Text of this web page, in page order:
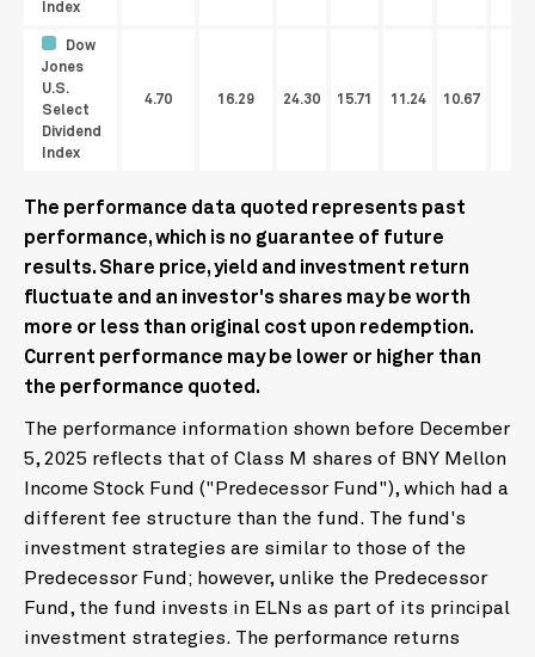
Index
Dow
Jones
U.S.
Select
Dividend
Index
4.70 16.29 24.30 15.71 11.24 10.67
The performance data quoted represents past
performance, which is no guarantee of future
results. Share price, yield and investment return
fluctuate and an investor's shares may be worth
more or less than original cost upon redemption.
Current performance may be lower or higher than
the performance quoted.
The performance information shown before December
5, 2025 reflects that of Class M shares of BNY Mellon
Income Stock Fund ("Predecessor Fund"), which had a
different fee structure than the fund. The fund's
investment strategies are similar to those of the
Predecessor Fund; however, unlike the Predecessor
Fund, the fund invests in ELNs as part of its principal
investment strategies. The performance returns